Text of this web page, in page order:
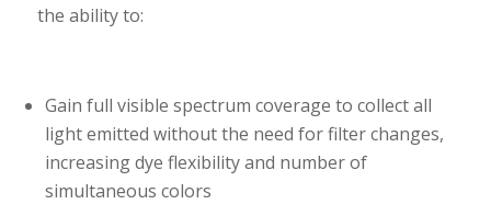
the ability to:
Gain full visible spectrum coverage to collect all
light emitted without the need for filter changes,
increasing dye flexibility and number of
simultaneous colors